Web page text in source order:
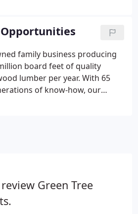
southern yellow pine.
family business producing
board feet of quality
lumber per year. With 65
of know-how, our
to excellence continue to
Green Tree